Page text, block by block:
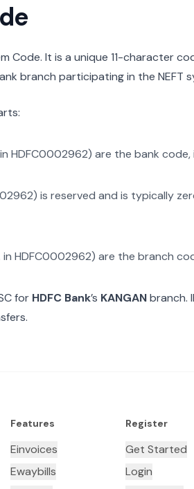
Code. It is a unique 11-character
branch participating in the NEFT
in HDFC0002962) are the bank
) is reserved and is typically
in HDFC0002962) are the branch
for HDFC Bank’s KANGANbranch.
Features
Einvoices
Ewaybills
Register
Get Started
Login